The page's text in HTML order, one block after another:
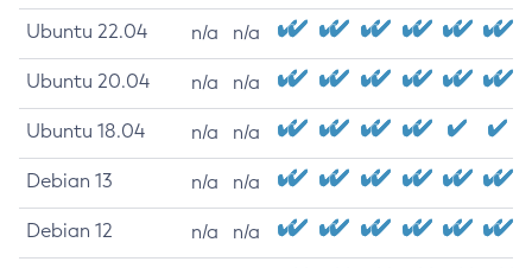
Ubuntu 22.04 n/a n/a
Ubuntu 20.04 n/a n/a
Ubuntu 18.04 n/a n/a
Debian 13 n/a n/a
Debian 12 n/a n/a